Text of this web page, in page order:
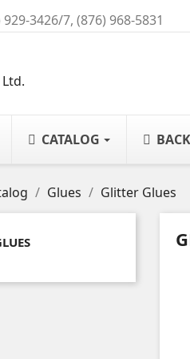
929-3426/7, (876) 968-5831
CATALOG
Glues Glitter Glues